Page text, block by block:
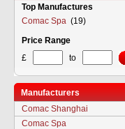
Top Manufactures
Comac Spa (19)
Price Range
£
to
Manufacturers
Comac Shanghai
Comac Spa